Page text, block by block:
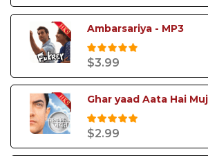
Ambarsariya - MP3
$3.99
Ghar yaad Aata Hai
$2.99